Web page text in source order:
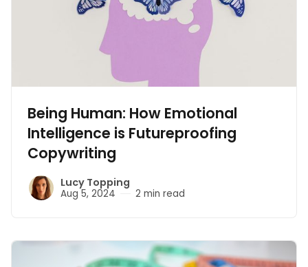
Being Human: How Emotional
Intelligence is Futureproofing
Copywriting
Lucy Topping
Aug 5, 2024 2 min read